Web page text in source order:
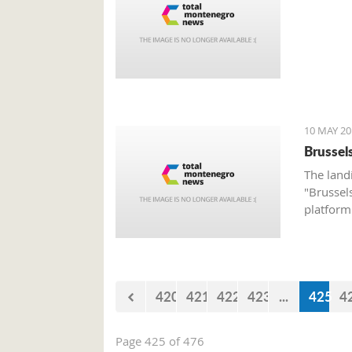
10 MAY
The
420 421 422 423 ... 425
Page 425 of 476